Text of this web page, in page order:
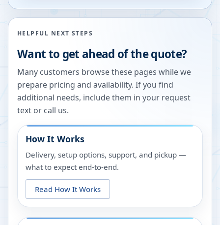
HELPFUL NEXT STEPS
Want to get ahead of the quote?
Many customers browse these pages while we
prepare pricing and availability. If you find
additional needs, include them in your request
text or call us.
How It Works
Delivery, setup options, support, and pickup —
what to expect end-to-end.
Read How It Works